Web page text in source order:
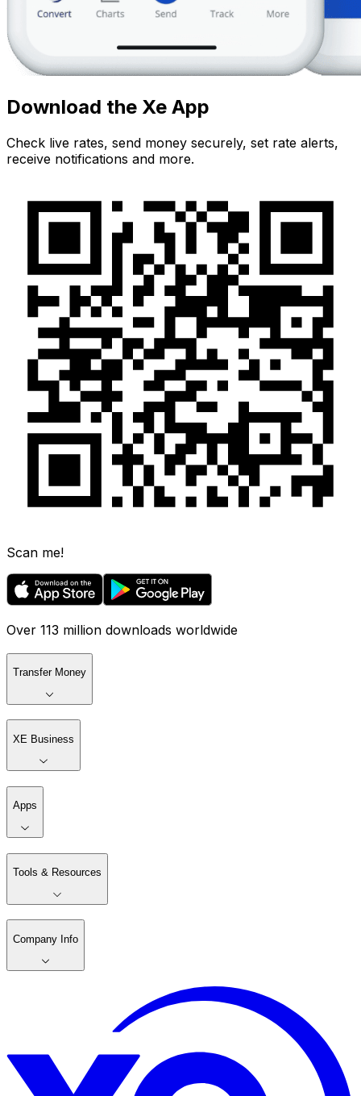
Download the Xe App
Check live rates, send money securely, set rate alerts,
receive notifications and more.
Scan me!
Over 113 million downloads worldwide
Transfer Money
XE Business
Apps
Tools & Resources
Company Info